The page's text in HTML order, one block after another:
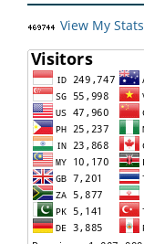
View My Stats